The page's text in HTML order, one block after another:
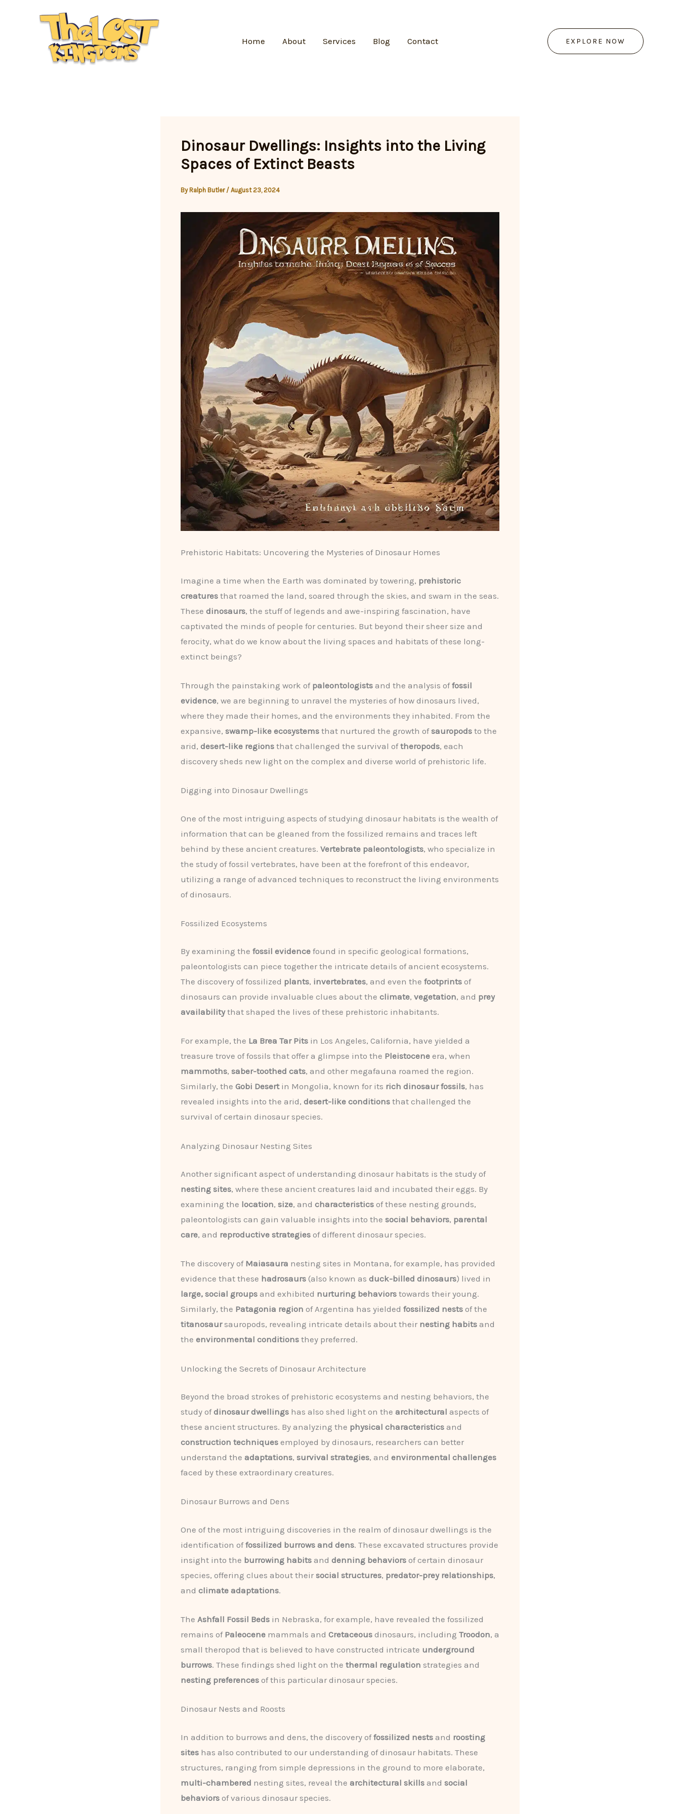
Home About Services Blog Contact EXPLORE NOW
Dinosaur Dwellings: Insights into the Living
Spaces of Extinct Beasts
By Ralph Butler / August 23, 2024
Prehistoric Habitats: Uncovering the Mysteries of Dinosaur Homes
Imagine a time when the Earth was dominated by towering, prehistoric
creatures that roamed the land, soared through the skies, and swam in the seas.
These dinosaurs, the stuff of legends and awe-inspiring fascination, have
captivated the minds of people for centuries. But beyond their sheer size and
ferocity, what do we know about the living spaces and habitats of these long-
extinct beings?
Through the painstaking work of paleontologists and the analysis offossil
evidence, we are beginning to unravel the mysteries of how dinosaurs lived,
where they made their homes, and the environments they inhabited. From the
expansive, swamp-like ecosystems that nurtured the growth ofsauropods to the
arid, desert-like regions that challenged the survival oftheropods, each
discovery sheds new light on the complex and diverse world of prehistoric life.
Digging into Dinosaur Dwellings
One of the most intriguing aspects of studying dinosaur habitats is the wealth of
information that can be gleaned from the fossilized remains and traces left
behind by these ancient creatures. Vertebrate paleontologists, who specialize in
the study of fossil vertebrates, have been at the forefront of this endeavor,
utilizing a range of advanced techniques to reconstruct the living environments
of dinosaurs.
Fossilized Ecosystems
By examining the fossil evidence found in specific geological formations,
paleontologists can piece together the intricate details of ancient ecosystems.
The discovery of fossilized plants, invertebrates, and even the footprints of
dinosaurs can provide invaluable clues about the climate, vegetation, and prey
availabilitythat shaped the lives of these prehistoric inhabitants.
For example, the La Brea Tar Pits in Los Angeles, California, have yielded a
treasure trove of fossils that offer a glimpse into the Pleistocene era, when
mammoths, saber-toothed cats, and other megafauna roamed the region.
Similarly, the Gobi Desertin Mongolia, known for its rich dinosaur fossils, has
revealed insights into the arid, desert-like conditions that challenged the
survival of certain dinosaur species.
Analyzing Dinosaur Nesting Sites
Another significant aspect of understanding dinosaur habitats is the study of
nesting sites, where these ancient creatures laid and incubated their eggs. By
examining the location, size, and characteristics of these nesting grounds,
paleontologists can gain valuable insights into the social behaviors, parental
care, and reproductive strategies of different dinosaur species.
The discovery of Maiasaura nesting sites in Montana, for example, has provided
evidence that these hadrosaurs (also known as duck-billed dinosaurs) lived in
large, social groups and exhibited nurturing behaviors towards their young.
Similarly, the Patagonia region of Argentina has yielded fossilized nests of the
titanosaursauropods, revealing intricate details about their nesting habits and
the environmental conditions they preferred.
Unlocking the Secrets of Dinosaur Architecture
Beyond the broad strokes of prehistoric ecosystems and nesting behaviors, the
study ofdinosaur dwellings has also shed light on the architectural aspects of
these ancient structures. By analyzing the physical characteristics and
construction techniques employed by dinosaurs, researchers can better
understand the adaptations, survival strategies, and environmental challenges
faced by these extraordinary creatures.
Dinosaur Burrows and Dens
One of the most intriguing discoveries in the realm of dinosaur dwellings is the
identification offossilized burrows and dens. These excavated structures provide
insight into the burrowing habits and denning behaviors of certain dinosaur
species, offering clues about their social structures, predator-prey relationships,
and climate adaptations.
The Ashfall Fossil Beds in Nebraska, for example, have revealed the fossilized
remains of Paleocene mammals and Cretaceous dinosaurs, including Troodon, a
small theropod that is believed to have constructed intricate underground
burrows. These findings shed light on the thermal regulation strategies and
nesting preferences of this particular dinosaur species.
Dinosaur Nests and Roosts
In addition to burrows and dens, the discovery offossilized nests and roosting
sites has also contributed to our understanding of dinosaur habitats. These
structures, ranging from simple depressions in the ground to more elaborate,
multi-chambered nesting sites, reveal the architectural skills and social
behaviors of various dinosaur species.